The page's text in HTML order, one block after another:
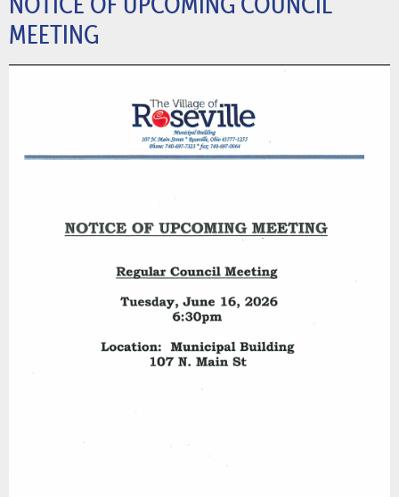
MEETING